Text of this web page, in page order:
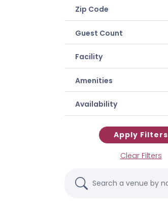
Zip Code
Guest Count
Facility
Amenities
Availability
Apply Filters
Clear Filters